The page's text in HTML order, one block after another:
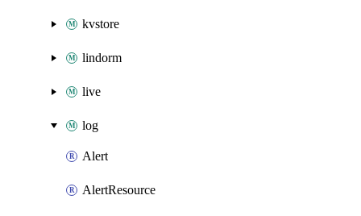
kvstore
lindorm
live
log
Alert
AlertResource